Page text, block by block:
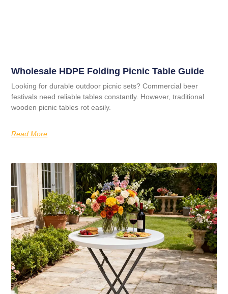
Wholesale HDPE Folding Picnic Table Guide
Looking for durable outdoor picnic sets? Commercial beer
festivals need reliable tables constantly. However, traditional
wooden picnic tables rot easily.
Read More